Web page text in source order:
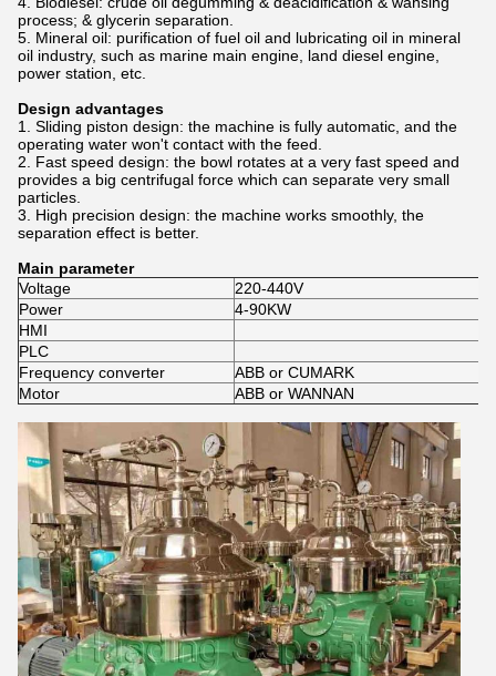
process; & glycerin separation.
5. Mineral oil: purification of fuel oil and lubricating oil in mineral
oil industry, such as marine main engine, land diesel engine,
power station, etc.
Design advantages
1. Sliding piston design: the machine is fully automatic, and the
operating water won't contact with the feed.
2. Fast speed design: the bowl rotates at a very fast speed and
provides a big centrifugal force which can separate very small
particles.
3. High precision design: the machine works smoothly, the
separation effect is better.
Main parameter
Voltage
220-440V
Power
4-90KW
HMI
PLC
Frequency converter
ABB or CUMARK
Motor
ABB or WANNAN